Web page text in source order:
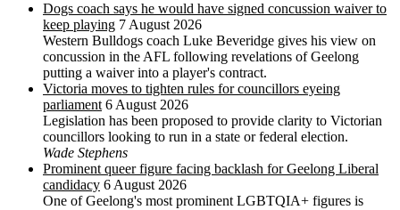
Dogs coach says he would have signed concussion waiver to
keep playing 7 August 2026
Western Bulldogs coach Luke Beveridge gives his view on
concussion in the AFL following revelations of Geelong
putting a waiver into a player's contract.
Victoria moves to tighten rules for councillors eyeing
parliament 6 August 2026
Legislation has been proposed to provide clarity to Victorian
councillors looking to run in a state or federal election.
Wade Stephens
Prominent queer figure facing backlash for Geelong Liberal
candidacy 6 August 2026
One of Geelong's most prominent LGBTQIA+ figures is